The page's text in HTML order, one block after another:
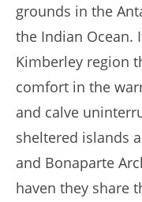
grounds in the
the Indian Ocean.
Kimberley region
comfort in the
and calve
sheltered islands
and Bonaparte
haven they share